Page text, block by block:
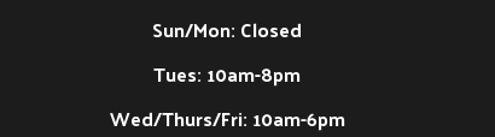
Sun/Mon: Closed
Tues: 10am-8pm
Wed/Thurs/Fri: 10am-6pm